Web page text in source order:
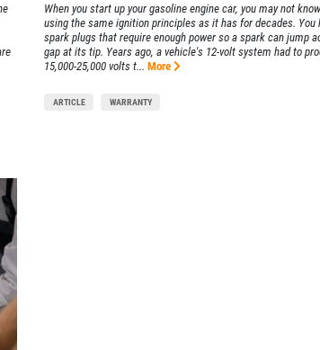
When you start up your gasoline engine car, you may not
using the same ignition principles as it has for decades. You
spark plugs that require enough power so a spark can jump
gap at its tip. Years ago, a vehicle's 12-volt system had to
15,000-25,000 volts t... More
ARTICLE WARRANTY